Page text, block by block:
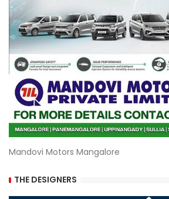
Mandovi Motors Mangalore
THE DESIGNERS